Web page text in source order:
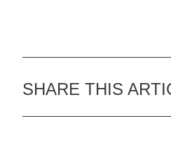
SHARE THIS